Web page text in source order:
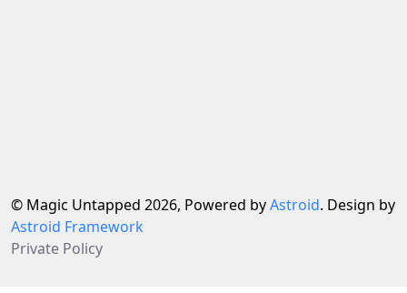
© Magic Untapped 2026, Powered byAstroid. Design by
Astroid Framework
Private Policy